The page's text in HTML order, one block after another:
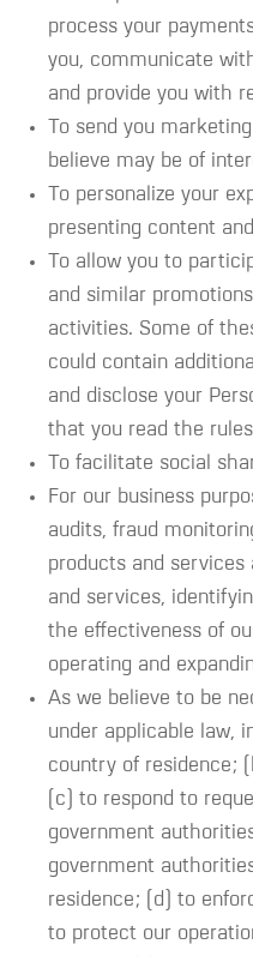
process your
you, communicate
and provide you with
To send you
believe may be of
To personalize your
presenting content
To allow you to
and similar
activities. Some of
could contain
and disclose your
that you read the
To facilitate social
For our business
audits, fraud
products and services
and services,
the effectiveness of
operating and
As we believe to be
under applicable law,
country of residence;
(c) to respond to
government
government
residence; (d) to
to protect our